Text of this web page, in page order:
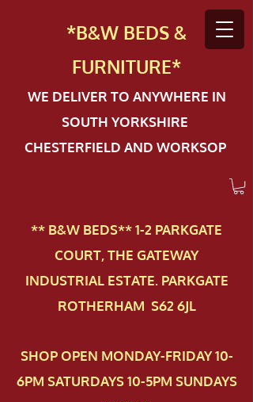
*B&W BEDS &
FURNITURE*
WE DELIVER TO ANYWHERE IN
SOUTH YORKSHIRE
CHESTERFIELD AND WORKSOP
** B&W BEDS** 1-2 PAR​KGATE
COURT, THE GATEWAY
INDUSTRIAL ESTATE. PARKGATE
ROTHERHAM S62 6JL
SHOP OPEN MONDAY-FRIDAY 10-
6PM SATURDAYS 10-5PM SUNDAYS